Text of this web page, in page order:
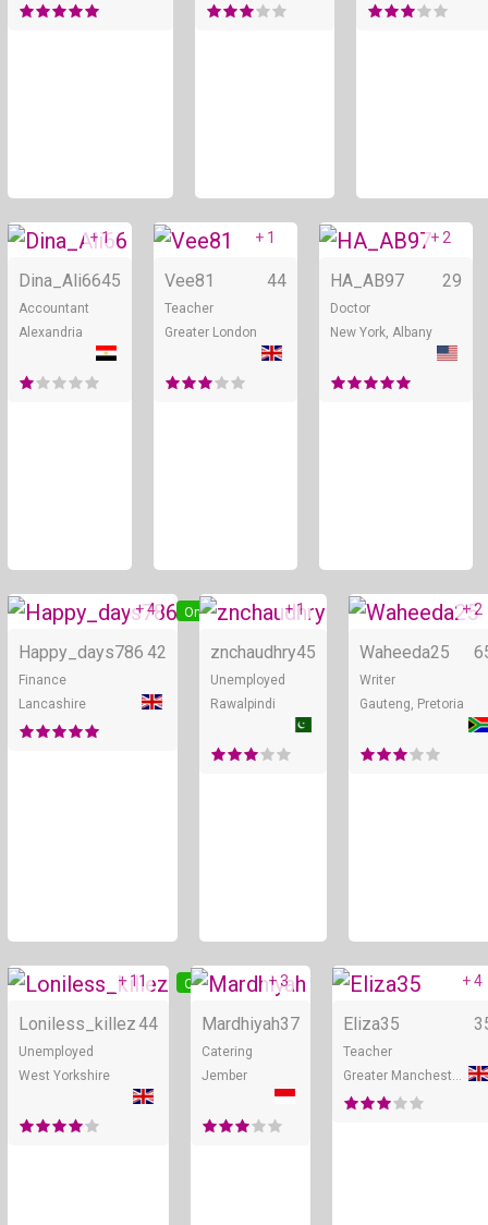
Online
+ 1
Dina_Ali6645
Accountant
Alexandria
Online
+ 1
Vee81 44
Teacher
Greater London
+ 2
HA_AB97 29
Doctor
New York, Albany
Online
+ 4
Happy_days786 42
Finance
Lancashire
Online
+ 1
znchaudhry45
Unemployed
Rawalpindi
+ 2
Waheeda25
Writer
Gauteng, Pretoria
Online
+ 11
Loniless_killez44
Unemployed
West Yorkshire
Online
+ 3
Mardhiyah37
Catering
Jember
+ 4
Eliza35
Teacher